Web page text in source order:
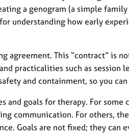
a genogram (a simple
understanding how early
agreement. This “contract” is
practicalities such as session
and containment, so you
and goals for therapy. For
communication. For others,
Goals are not fixed; they can